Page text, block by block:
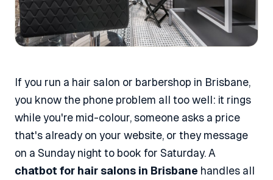
If you run a hair salon or barbershop in Brisbane,
you know the phone problem all too well: it rings
while you're mid-colour, someone asks a price
that's already on your website, or they message
on a Sunday night to book for Saturday. A
chatbot for hair salons in Brisbane handles all